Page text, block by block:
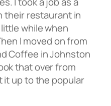
their restaurant in
while when
I moved on from
Coffee in Johnston
that over from
it up to the popular